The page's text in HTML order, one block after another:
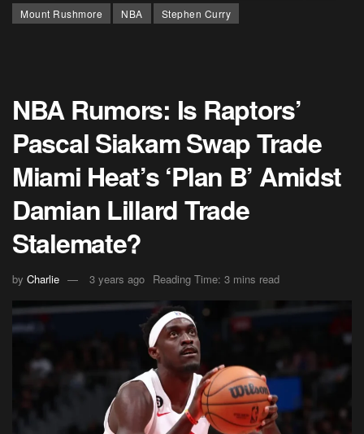
Mount Rushmore
NBA Stephen Curry
NBA Rumors: Is Raptors’
Pascal Siakam Swap Trade
Miami Heat’s ‘Plan B’ Amidst
Damian Lillard Trade
Stalemate?
by Charlie 3 years ago Reading Time: 3 mins read